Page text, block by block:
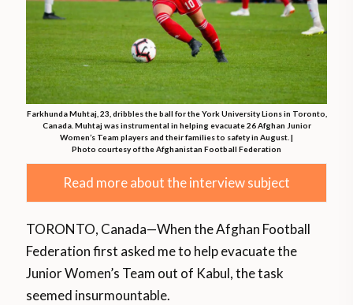
Farkhunda Muhtaj, 23, dribbles the ball for the York University Lions in Toronto,
Canada. Muhtaj was instrumental in helping evacuate 26 Afghan Junior
Women’s Team players and their families to safety in August. |
Photo courtesy of the Afghanistan Football Federation
Read more about the interview subject
TORONTO, Canada—When the Afghan Football
Federation first asked me to help evacuate the
Junior Women’s Team out of Kabul, the task
seemed insurmountable.